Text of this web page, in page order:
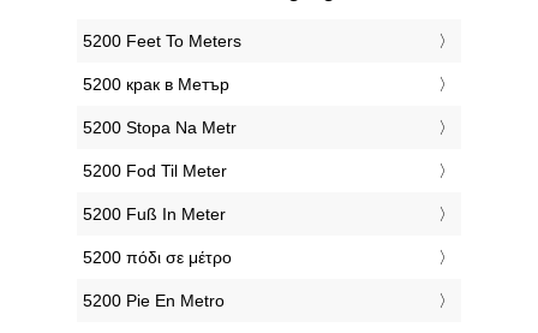
‎5200 Feet To Meters
‎5200 крак в Метър
‎5200 Stopa Na Metr
‎5200 Fod Til Meter
‎5200 Fuß In Meter
‎5200 πόδι σε μέτρο
‎5200 Pie En Metro